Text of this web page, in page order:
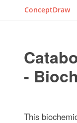
ConceptDraw
-
This